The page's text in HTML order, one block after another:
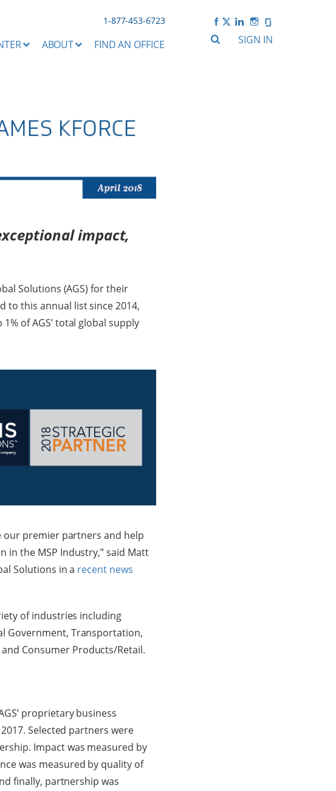
1-877-453-6723
SIGN IN
ABOUT FIND AN OFFICE
impact,
Solutions (AGS) for their
to this annual list since 2014,
of AGS’ total global supply
our premier partners and help
the MSP Industry,” said Matt
Solutions in a recent news
of industries including
Government, Transportation,
Consumer Products/Retail.
proprietary business
Selected partners were
Impact was measured by
was measured by quality of
finally, partnership was